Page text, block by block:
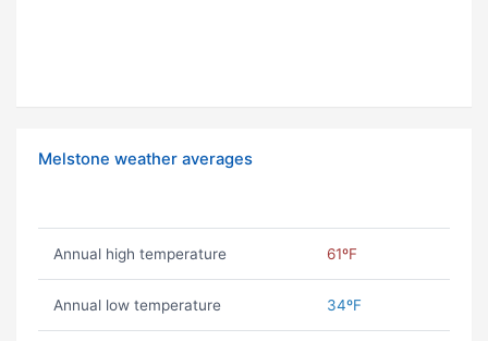
Melstone weather averages
Annual high temperature 61ºF
Annual low temperature 34ºF